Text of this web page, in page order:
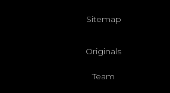
Sitemap
Originals
Team